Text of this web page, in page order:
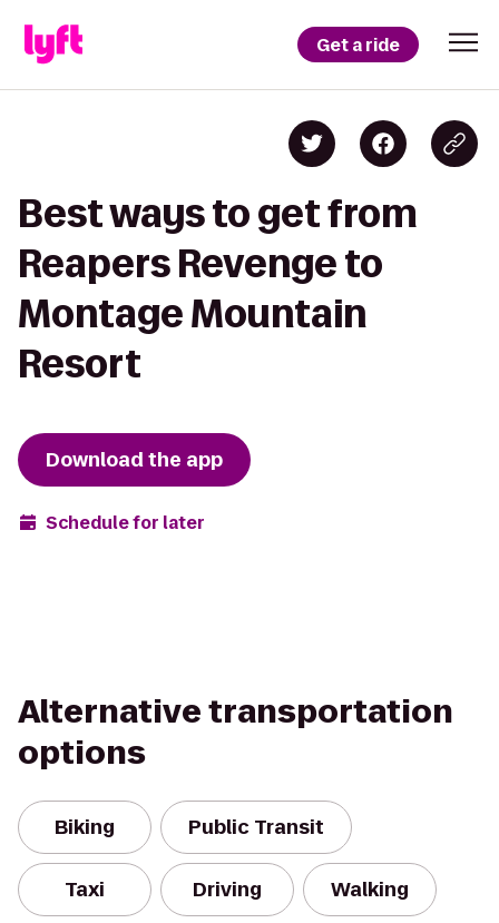
Get a ride
Best ways to get from
Reapers Revenge to
Montage Mountain
Resort
Download the app
Schedule for later
Alternative transportation
options
Biking Public Transit
Taxi Driving Walking